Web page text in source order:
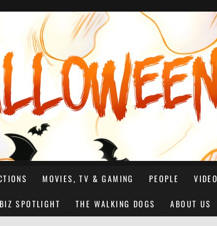
MOVIES, TV & GAMING PEOPLE VIDEO
SPOTLIGHT THE WALKING DOGS ABOUT US